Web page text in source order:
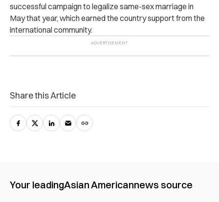
successful campaign to legalize same-sex marriage in
May that year, which earned the country support from the
international community.
Share this Article
Your leadingAsian Americannews source